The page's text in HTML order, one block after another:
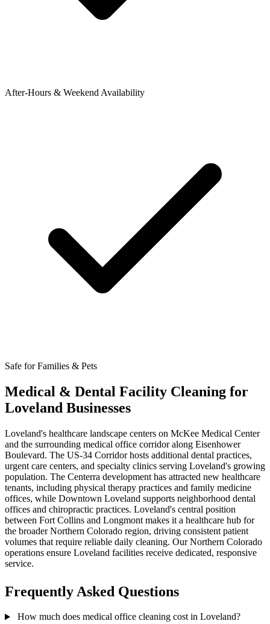
After-Hours & Weekend Availability
Safe for Families & Pets
Medical & Dental Facility Cleaning for
Loveland Businesses
Loveland's healthcare landscape centers on McKee Medical Center
and the surrounding medical office corridor along Eisenhower
Boulevard. The US-34 Corridor hosts additional dental practices,
urgent care centers, and specialty clinics serving Loveland's growing
population. The Centerra development has attracted new healthcare
tenants, including physical therapy practices and family medicine
offices, while Downtown Loveland supports neighborhood dental
offices and chiropractic practices. Loveland's central position
between Fort Collins and Longmont makes it a healthcare hub for
the broader Northern Colorado region, driving consistent patient
volumes that require reliable daily cleaning. Our Northern Colorado
operations ensure Loveland facilities receive dedicated, responsive
service.
Frequently Asked Questions
How much does medical office cleaning cost in Loveland?